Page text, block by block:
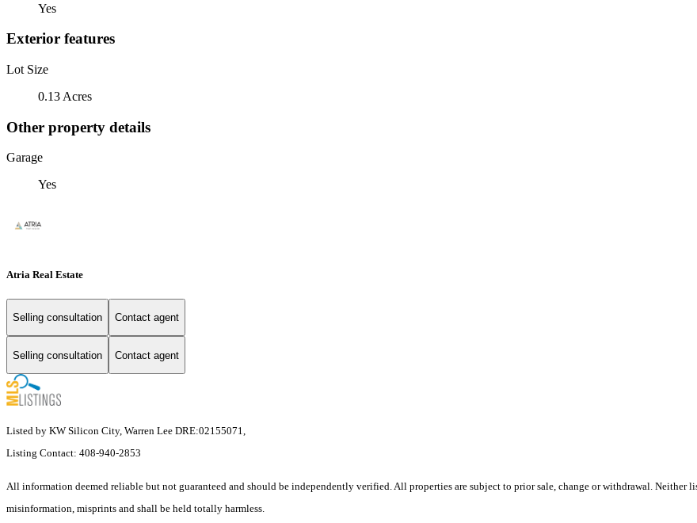
Yes
Exterior features
Lot Size
0.13 Acres
Other property details
Garage
Yes
Atria Real Estate
Selling consultation Contact agent
Selling consultation Contact agent
Listed by KW Silicon City, Warren Lee DRE:02155071,
Listing Contact: 408-940-2853
All information deemed reliable but not guaranteed and should be independently verified. All properties are subject to prior sale, change or withdrawal. Neither
misinformation, misprints and shall be held totally harmless.